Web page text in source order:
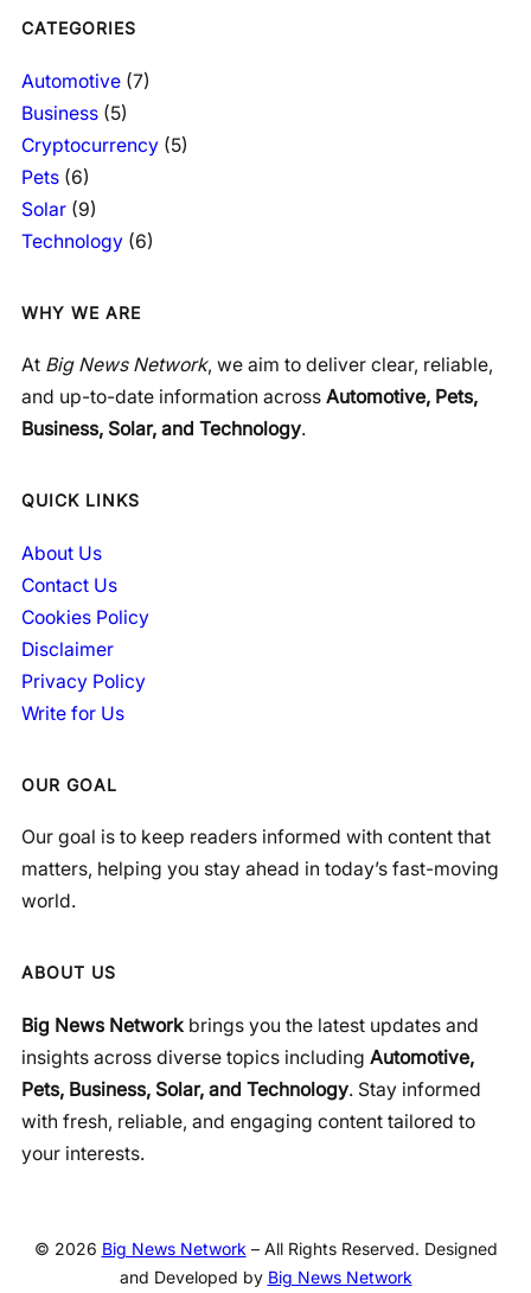
CATEGORIES
Automotive (7)
Business (5)
Cryptocurrency (5)
Pets (6)
Solar (9)
Technology (6)
WHY WE ARE
At Big News Network, we aim to deliver clear, reliable,
and up-to-date information across Automotive, Pets,
Business, Solar, and Technology.
QUICK LINKS
About Us
Contact Us
Cookies Policy
Disclaimer
Privacy Policy
Write for Us
OUR GOAL
Our goal is to keep readers informed with content that
matters, helping you stay ahead in today’s fast-moving
world.
ABOUT US
Big News Network brings you the latest updates and
insights across diverse topics including Automotive,
Pets, Business, Solar, and Technology. Stay informed
with fresh, reliable, and engaging content tailored to
your interests.
© 2026 Big News Network – All Rights Reserved. Designed
and Developed by Big News Network